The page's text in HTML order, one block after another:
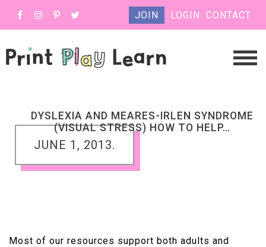
JOIN LOGIN CONTACT
DYSLEXIA AND MEARES-IRLEN SYNDROME
(VISUAL STRESS) HOW TO HELP…
JUNE 1, 2013.
Most of our resources support both adults and